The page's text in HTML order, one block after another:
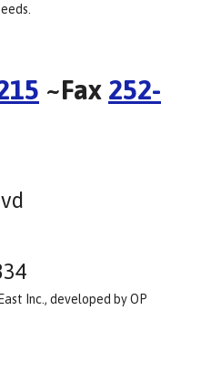
~Fax 252-
Inc., developed by OP